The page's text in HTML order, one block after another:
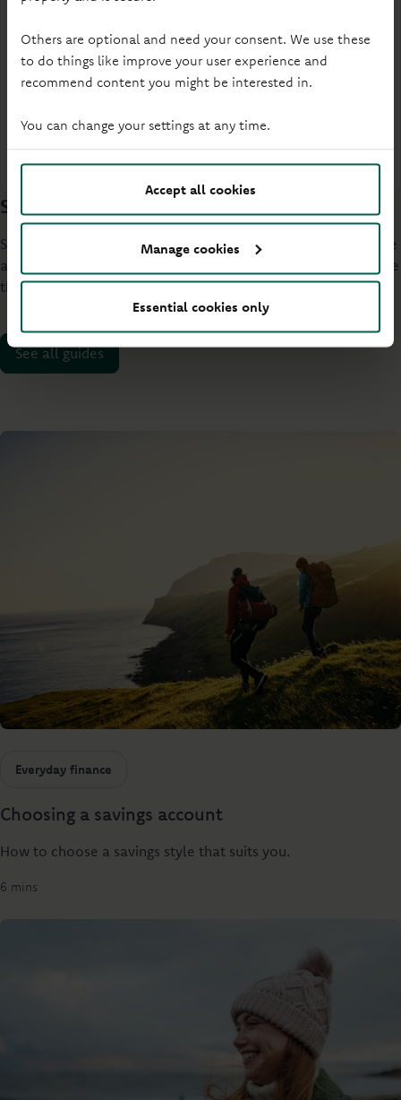
Others are optional and need your consent. We use these
to do things like improve your user experience and
recommend content you might be interested in.
You can change your settings at any time.
Accept all cookies
Manage cookies
Essential cookies only
Access your savings
Flexibility to access your money when plans just
Save with confidence
Short guides that cut through the jargon and help you choose
and manage your Principality savings account. Ready to make
the most of your money?
See all guides
Everyday finance
Choosing a savings account
How to choose a savings style that suits you.
6 mins